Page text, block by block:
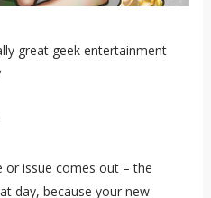
great geek entertainment
or issue comes out – the
day, because your new